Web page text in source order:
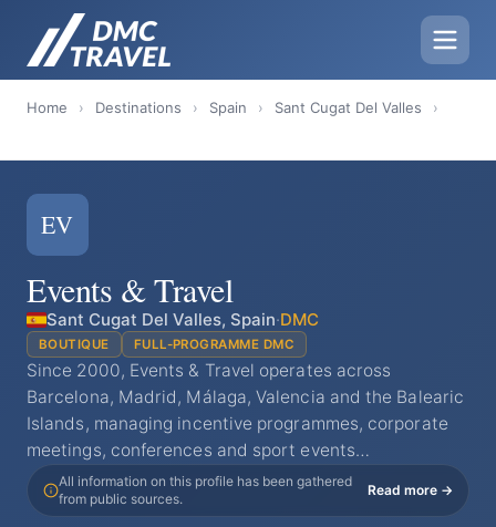
Home › Destinations › Spain › Sant Cugat Del Valles ›
EV
Events & Travel
Sant Cugat Del Valles, Spain·DMC
BOUTIQUE FULL-PROGRAMME DMC
Since 2000, Events & Travel operates across
Barcelona, Madrid, Málaga, Valencia and the Balearic
Islands, managing incentive programmes, corporate
meetings, conferences and sport events…
All information on this profile has been gathered
from public sources.
Read more →